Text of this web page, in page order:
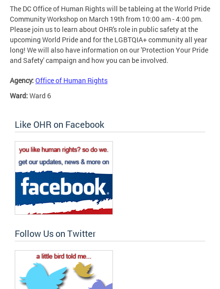
The DC Office of Human Rights will be tableing at the World Pride
Community Workshop on March 19th from 10:00 am - 4:00 pm.
Please join us to learn about OHR's role in public safety at the
upcoming World Pride and for the LGBTQIA+ community all year
long! We will also have information on our 'Protection Your Pride
and Safety' campaign and how you can be involved.
Agency: Office of Human Rights
Ward: Ward 6
Like OHR on Facebook
Follow Us on Twitter